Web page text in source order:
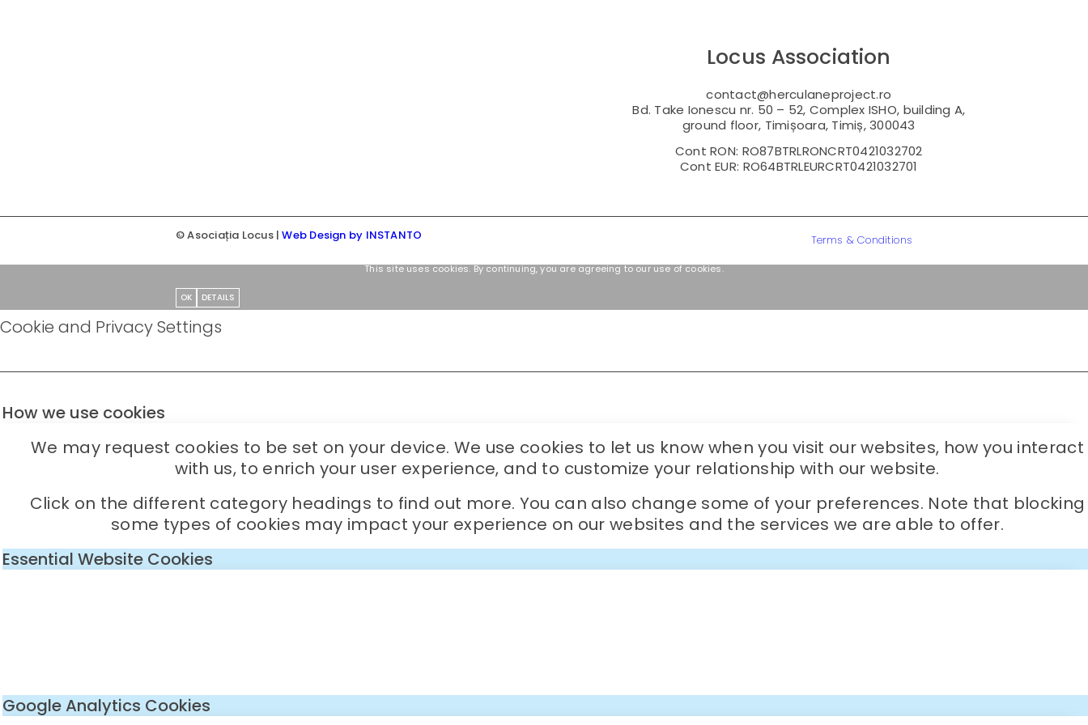
Locus Association
contact@herculaneproject.ro
Bd. Take Ionescu nr. 50 – 52, Complex ISHO, building A,
ground floor, Timișoara, Timiș, 300043
Cont RON: RO87BTRLRONCRT0421032702
Cont EUR: RO64BTRLEURCRT0421032701
© Asociația Locus |Web Design by INSTANTO Terms & Conditions
This site uses cookies. By continuing, you are agreeing to our use of cookies.
OK DETAILS
Cookie and Privacy Settings
How we use cookies
We may request cookies to be set on your device. We use cookies to let us know when you visit our websites, how you interact
with us, to enrich your user experience, and to customize your relationship with our website.
Click on the different category headings to find out more. You can also change some of your preferences. Note that blocking
some types of cookies may impact your experience on our websites and the services we are able to offer.
Essential Website Cookies
Google Analytics Cookies